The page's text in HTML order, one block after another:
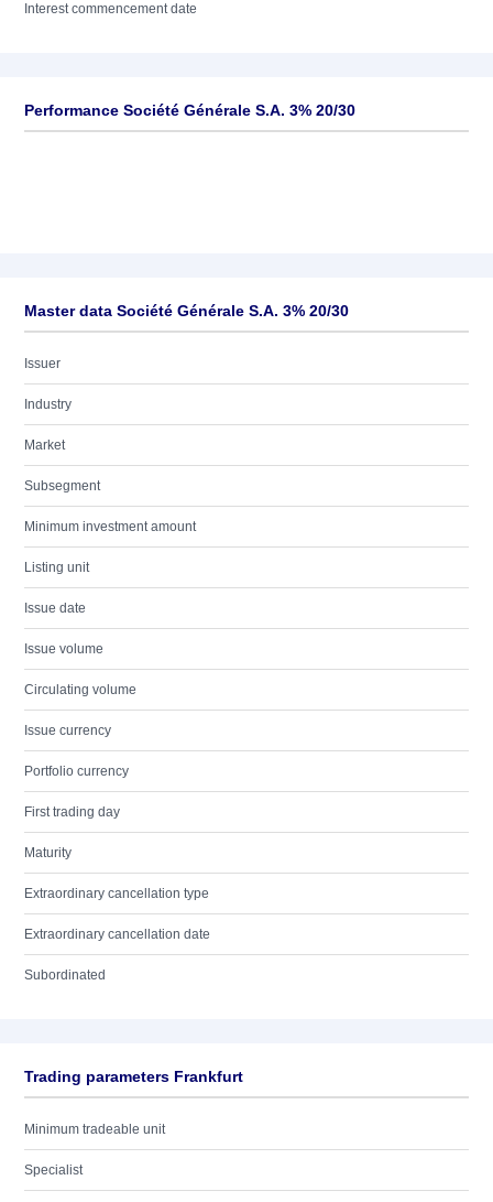
Interest commencement date
Performance Société Générale S.A. 3% 20/30
Master data Société Générale S.A. 3% 20/30
Issuer
Industry
Market
Subsegment
Minimum investment amount
Listing unit
Issue date
Issue volume
Circulating volume
Issue currency
Portfolio currency
First trading day
Maturity
Extraordinary cancellation type
Extraordinary cancellation date
Subordinated
Trading parameters Frankfurt
Minimum tradeable unit
Specialist